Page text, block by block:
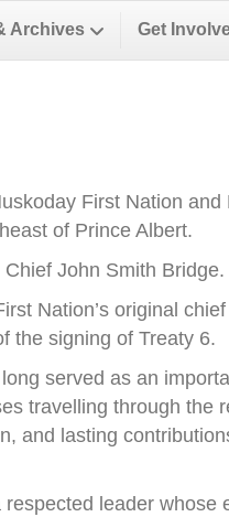
Archives Get
First Nation and
of Prince Albert.
John Smith Bridge.
Nation’s original
the signing of Treaty 6.
served as an
travelling through the
and lasting
leader whose